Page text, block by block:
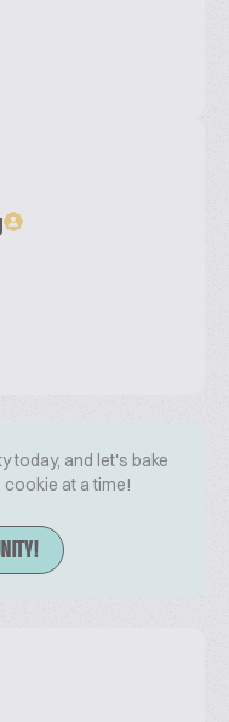
today, and let's bake
at a time!